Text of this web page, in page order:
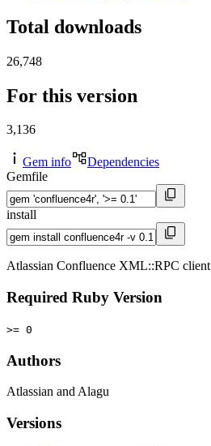
Total downloads
26,748
For this version
3,136
Gem info
Dependencies
Gemfile
install
Atlassian Confluence XML::RPC client
Required Ruby Version
>= 0
Authors
Atlassian and Alagu
Versions